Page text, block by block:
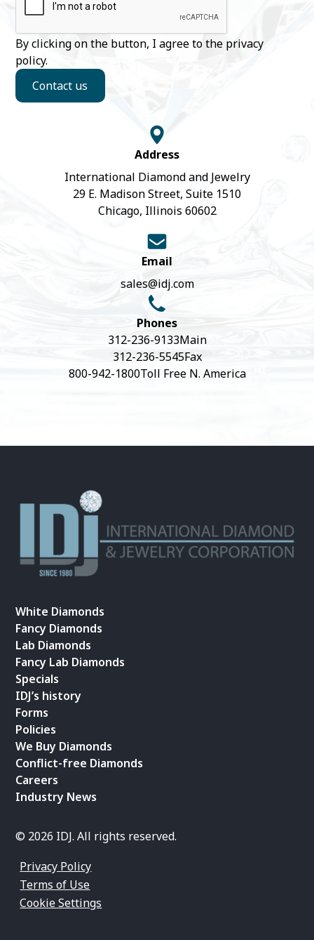
By clicking on the button, I agree to the privacy
policy.
Contact us
Address
International Diamond and Jewelry
29 E. Madison Street, Suite 1510
Chicago, Illinois 60602
Email
sales@idj.com
Phones
312-236-9133Main
312-236-5545Fax
800-942-1800Toll Free N. America
White Diamonds
Fancy Diamonds
Lab Diamonds
Fancy Lab Diamonds
Specials
IDJ’s history
Forms
Policies
We Buy Diamonds
Conflict-free Diamonds
Careers
Industry News
© 2026 IDJ. All rights reserved.
Privacy Policy
Terms of Use
Cookie Settings